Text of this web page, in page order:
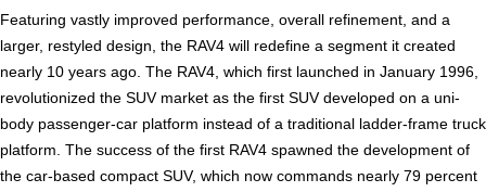
Featuring vastly improved performance, overall refinement, and a
larger, restyled design, the RAV4 will redefine a segment it created
nearly 10 years ago. The RAV4, which first launched in January 1996,
revolutionized the SUV market as the first SUV developed on a uni-
body passenger-car platform instead of a traditional ladder-frame truck
platform. The success of the first RAV4 spawned the development of
the car-based compact SUV, which now commands nearly 79 percent